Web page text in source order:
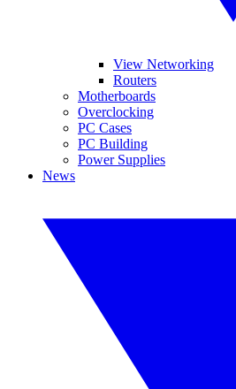
View Networking
Routers
Motherboards
Overclocking
PC Cases
PC Building
Power Supplies
News